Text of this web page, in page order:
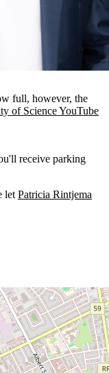
full, however, the
of Science YouTube
receive parking
let Patricia Rintjema